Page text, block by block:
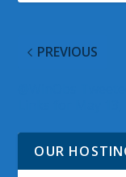
PREVIOUS
OUR